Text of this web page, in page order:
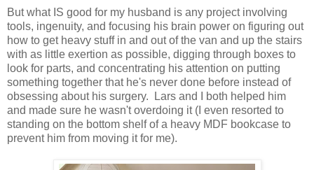
But what IS good for my husband is any project involving
tools, ingenuity, and focusing his brain power on figuring out
how to get heavy stuff in and out of the van and up the stairs
with as little exertion as possible, digging through boxes to
look for parts, and concentrating his attention on putting
something together that he's never done before instead of
obsessing about his surgery. Lars and I both helped him
and made sure he wasn't overdoing it (I even resorted to
standing on the bottom shelf of a heavy MDF bookcase to
prevent him from moving it for me).